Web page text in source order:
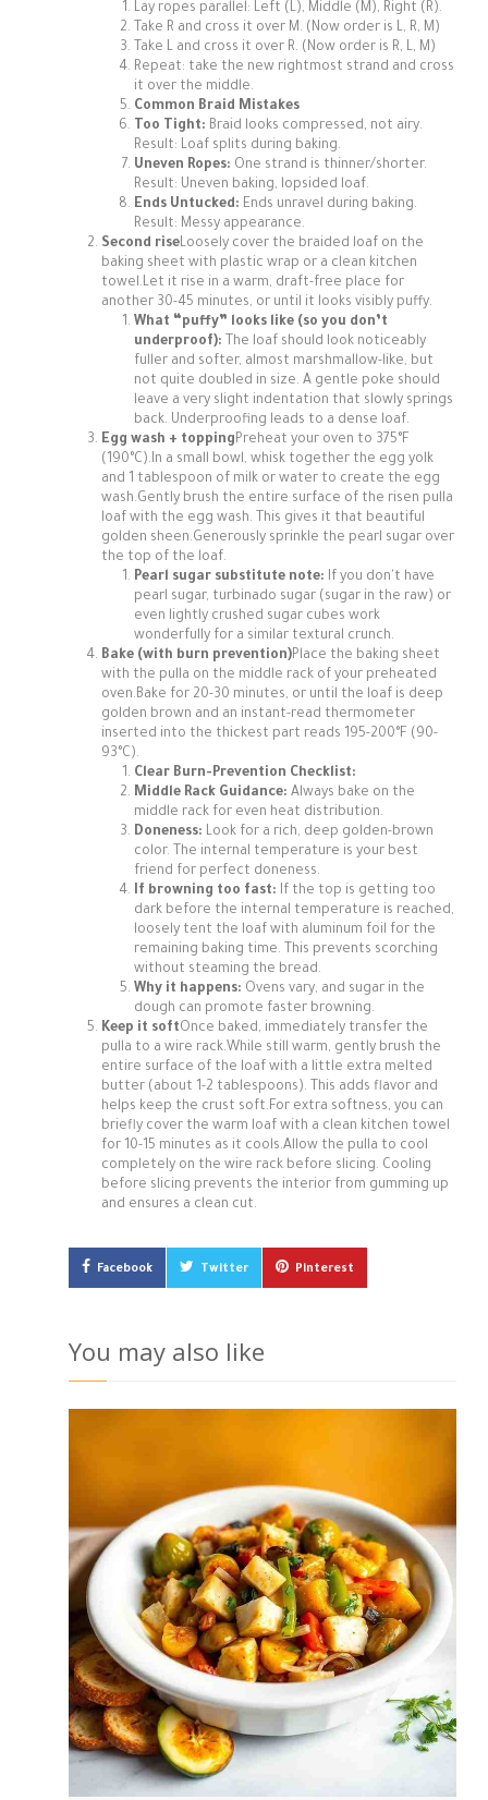
Lay ropes parallel: Left (L), Middle (M), Right (R).
Take R and cross it over M. (Now order is L, R, M)
Take L and cross it over R. (Now order is R, L, M)
Repeat: take the new rightmost strand and cross
it over the middle.
Common Braid Mistakes
Too Tight: Braid looks compressed, not airy.
Result: Loaf splits during baking.
Uneven Ropes: One strand is thinner/shorter.
Result: Uneven baking, lopsided loaf.
Ends Untucked: Ends unravel during baking.
Result: Messy appearance.
Second riseLoosely cover the braided loaf on the
baking sheet with plastic wrap or a clean kitchen
towel.Let it rise in a warm, draft-free place for
another 30-45 minutes, or until it looks visibly puffy.
What “puffy” looks like (so you don’t
underproof): The loaf should look noticeably
fuller and softer, almost marshmallow-like, but
not quite doubled in size. A gentle poke should
leave a very slight indentation that slowly springs
back. Underproofing leads to a dense loaf.
Egg wash + toppingPreheat your oven to 375°F
(190°C).In a small bowl, whisk together the egg yolk
and 1 tablespoon of milk or water to create the egg
wash.Gently brush the entire surface of the risen pulla
loaf with the egg wash. This gives it that beautiful
golden sheen.Generously sprinkle the pearl sugar over
the top of the loaf.
Pearl sugar substitute note: If you don't have
pearl sugar, turbinado sugar (sugar in the raw) or
even lightly crushed sugar cubes work
wonderfully for a similar textural crunch.
Bake (with burn prevention)Place the baking sheet
with the pulla on the middle rack of your preheated
oven.Bake for 20-30 minutes, or until the loaf is deep
golden brown and an instant-read thermometer
inserted into the thickest part reads 195-200°F (90-
93°C).
Clear Burn-Prevention Checklist:
Middle Rack Guidance: Always bake on the
middle rack for even heat distribution.
Doneness: Look for a rich, deep golden-brown
color. The internal temperature is your best
friend for perfect doneness.
If browning too fast: If the top is getting too
dark before the internal temperature is reached,
loosely tent the loaf with aluminum foil for the
remaining baking time. This prevents scorching
without steaming the bread.
Why it happens: Ovens vary, and sugar in the
dough can promote faster browning.
Keep it softOnce baked, immediately transfer the
pulla to a wire rack.While still warm, gently brush the
entire surface of the loaf with a little extra melted
butter (about 1-2 tablespoons). This adds flavor and
helps keep the crust soft.For extra softness, you can
briefly cover the warm loaf with a clean kitchen towel
for 10-15 minutes as it cools.Allow the pulla to cool
completely on the wire rack before slicing. Cooling
before slicing prevents the interior from gumming up
and ensures a clean cut.
Facebook Twitter Pinterest
You may also like